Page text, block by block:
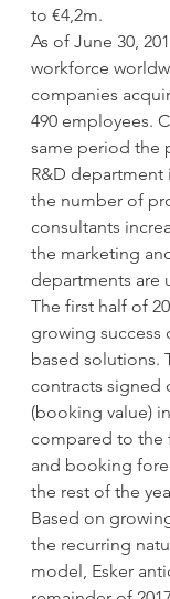
to €4,2m.
As of June 30,
workforce
companies
490 employees.
same period the
R&D department
the number of
consultants
the marketing
departments are
The first half of
growing success
based solutions.
contracts signed
(booking value)
compared to the
and booking
the rest of the
Based on
the recurring
model, Esker